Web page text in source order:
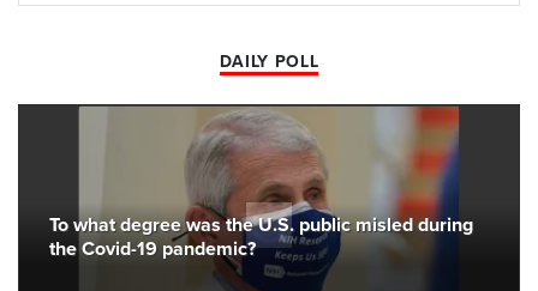
DAILY POLL
To what degree was the U.S. public misled during
the Covid-19 pandemic?